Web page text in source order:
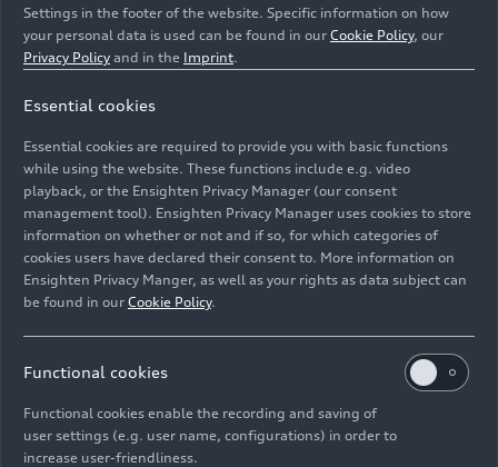
Aerodynamics in automotive manufacturing from 1945
vollendet” will be on display at the Audi museum
the exhibition.
Image No: A243651 · Copyright: AUDI AG
Rights: Use for editorial purposes free of charge
Settings in the footer of the website. Specific information on how
your personal data is used can be found in our Cookie Policy, our
Privacy Policy and in the Imprint.
Essential cookies
Essential cookies are required to provide you with basic functions
while using the website. These functions include e.g. video
playback, or the Ensighten Privacy Manager (our consent
management tool). Ensighten Privacy Manager uses cookies to store
information on whether or not and if so, for which categories of
cookies users have declared their consent to. More information on
Ensighten Privacy Manger, as well as your rights as data subject can
be found in our Cookie Policy.
Functional cookies
Functional cookies enable the recording and saving of
user settings (e.g. user name, configurations) in order to
increase user-friendliness.